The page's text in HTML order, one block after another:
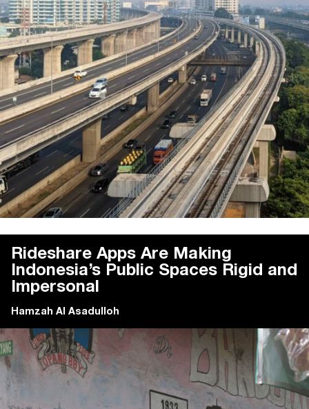
Rideshare Apps Are Making
Indonesia’s Public Spaces Rigid and
Impersonal
Hamzah Al Asadulloh